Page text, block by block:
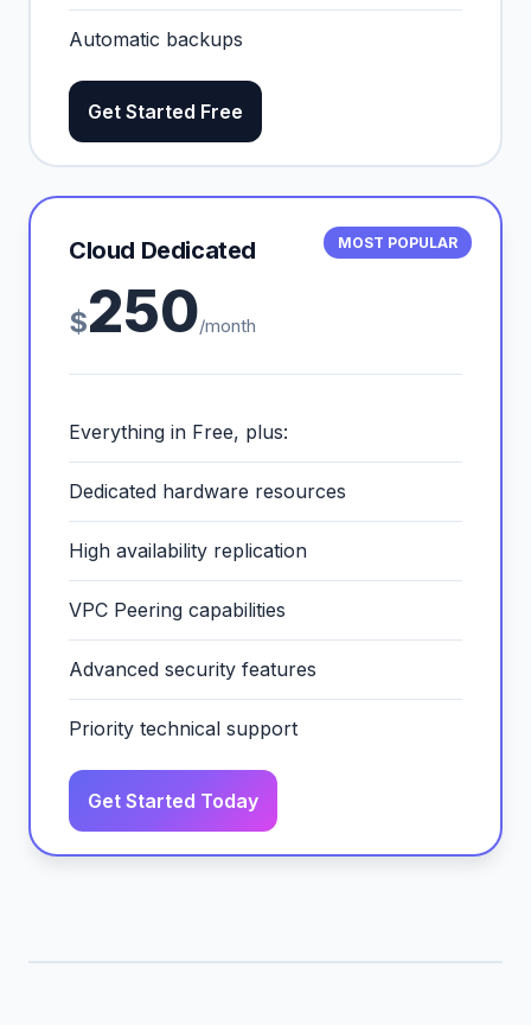
Automatic backups
Get Started Free
MOST POPULAR
Cloud Dedicated
$250/month
Everything in Free, plus:
Dedicated hardware resources
High availability replication
VPC Peering capabilities
Advanced security features
Priority technical support
Get Started Today